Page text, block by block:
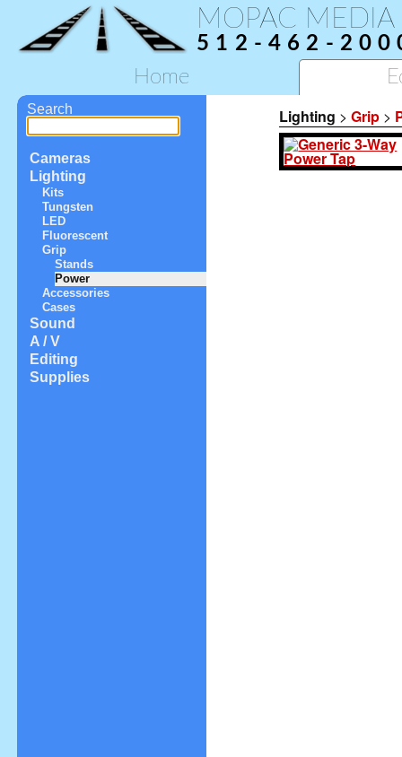
MOPAC MEDIA
512-462-
Home
Search
Cameras
Lighting
Kits
Tungsten
LED
Fluorescent
Grip
Stands
Power
Accessories
Cases
Sound
A / V
Editing
Supplies
Lighting >Grip >